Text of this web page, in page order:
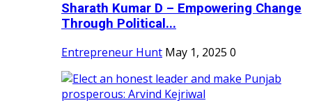
Sharath Kumar D – Empowering Change
Through Political...
Entrepreneur Hunt May 1, 2025 0